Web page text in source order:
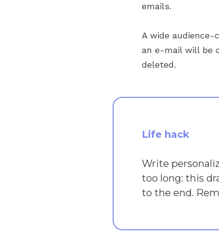
emails.
A wide
an e-mail will be
deleted.
Life hack
Write
too long: this
to the end.